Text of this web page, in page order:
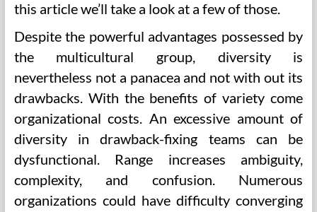
this article we’ll take a look at a few of those.
Despite the powerful advantages possessed by
the multicultural group, diversity is
nevertheless not a panacea and not with out its
drawbacks. With the benefits of variety come
organizational costs. An excessive amount of
diversity in drawback-fixing teams can be
dysfunctional. Range increases ambiguity,
complexity, and confusion. Numerous
organizations could have difficulty converging